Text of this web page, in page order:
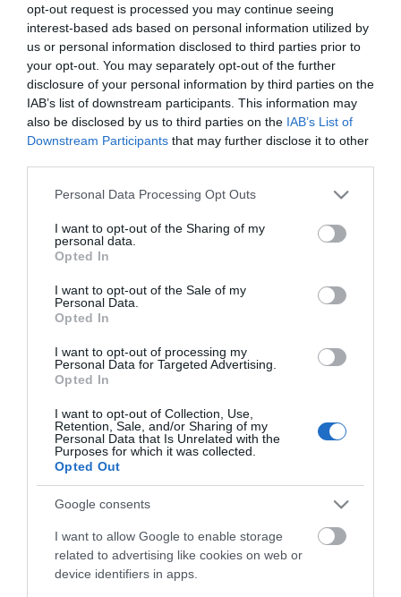
opt-out request is processed you may continue seeing
interest-based ads based on personal information utilized by
us or personal information disclosed to third parties prior to
your opt-out. You may separately opt-out of the further
disclosure of your personal information by third parties on the
IAB’s list of downstream participants. This information may
also be disclosed by us to third parties on the IAB’s List of
Downstream Participants that may further disclose it to other
Please note that this website/app uses one or more Google
not limited to your visit or usage behaviour. You may click to
grant or deny consent to Google and its third-party tags to
use your data for below specified purposes in below Google
consent section.
Personal Data Processing Opt Outs
I want to opt-out of the Sharing of my
personal data.
Opted In
I want to opt-out of the Sale of my
Personal Data.
Opted In
I want to opt-out of processing my
Personal Data for Targeted Advertising.
Opted In
I want to opt-out of Collection, Use,
Retention, Sale, and/or Sharing of my
Personal Data that Is Unrelated with the
Purposes for which it was collected.
Opted Out
Google consents
I want to allow Google to enable storage
related to advertising like cookies on web or
device identifiers in apps.
View Maps and Visitor
Guides
View of what Derry-Londonderry has
to offer and some of the best things
to see and do during a visit.
MORE INFO